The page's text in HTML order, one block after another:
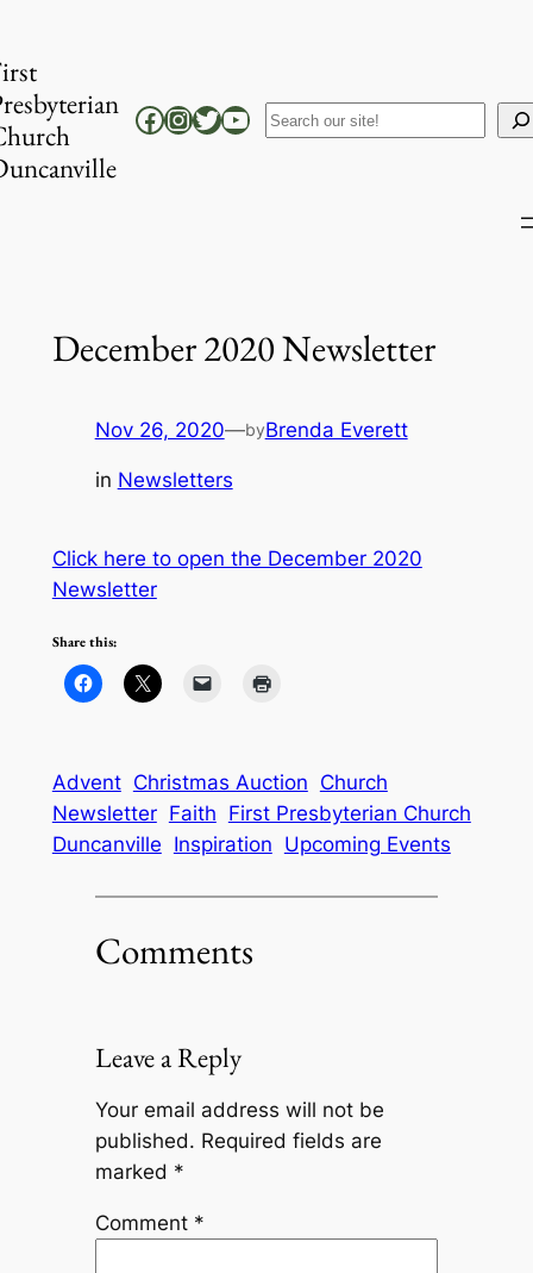
content
Facebook
Instagram
Twitter
YouTube
Search
December 2020 Newsletter
Nov 26, 2020—byBrenda Everett
in Newsletters
Click here to open the December 2020
Newsletter
Share this:
Advent Christmas Auction Church
Newsletter Faith First Presbyterian Church
Duncanville Inspiration Upcoming Events
Comments
Leave a Reply
Your email address will not be
published. Required fields are
marked *
Comment *